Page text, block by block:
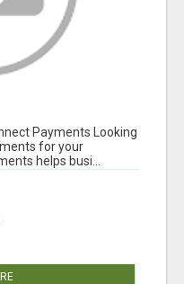
Payments Looking
for your
helps busi...